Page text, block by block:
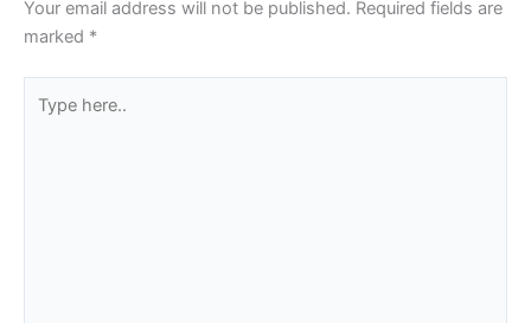
Your email address will not be published. Required fields are
marked *
here..